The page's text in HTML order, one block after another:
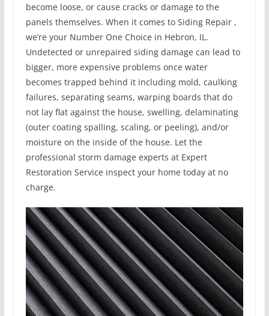
become loose, or cause cracks or damage to the
panels themselves. When it comes to Siding Repair ,
we’re your Number One Choice in Hebron, IL.
Undetected or unrepaired siding damage can lead to
bigger, more expensive problems once water
becomes trapped behind it including mold, caulking
failures, separating seams, warping boards that do
not lay flat against the house, swelling, delaminating
(outer coating spalling, scaling, or peeling), and/or
moisture on the inside of the house. Let the
professional storm damage experts at Expert
Restoration Service inspect your home today at no
charge.